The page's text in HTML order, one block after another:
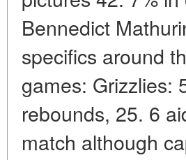
Bennedict
specifics around
games: Grizzlies:
rebounds, 25. 6
match although